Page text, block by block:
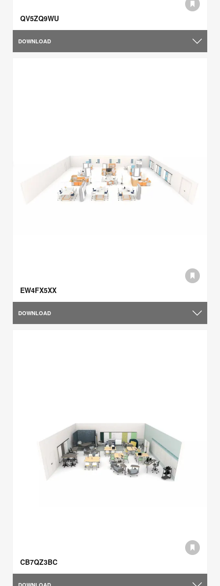
QV5ZQ9WU
DOWNLOAD
EW4FX5XX
DOWNLOAD
CB7QZ3BC